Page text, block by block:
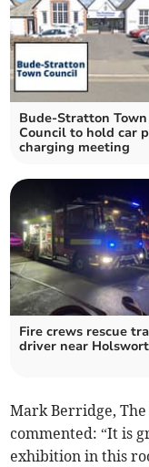
Bude-Stratton Town
Council to hold car
charging meeting
Fire crews rescue
driver near
Mark Berridge,
commented: “It is
exhibition in this